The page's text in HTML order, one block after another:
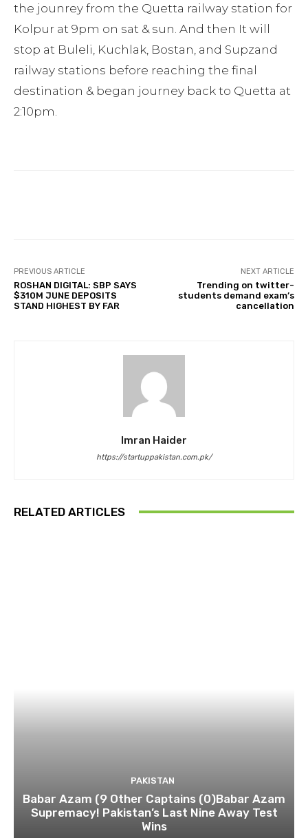
the jounrey from the Quetta railway station for
Kolpur at 9pm on sat & sun. And then It will
stop at Buleli, Kuchlak, Bostan, and Supzand
railway stations before reaching the final
destination & began journey back to Quetta at
2:10pm.
PREVIOUS ARTICLE
ROSHAN DIGITAL: SBP SAYS
$310M JUNE DEPOSITS
STAND HIGHEST BY FAR
NEXT ARTICLE
Trending on twitter-
students demand exam’s
cancellation
Imran Haider
https://startuppakistan.com.pk/
RELATED ARTICLES
PAKISTAN
Babar Azam (9 Other Captains (0)Babar Azam
Supremacy! Pakistan’s Last Nine Away Test
Wins